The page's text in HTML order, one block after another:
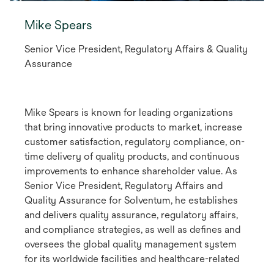
Mike Spears
Senior Vice President, Regulatory Affairs & Quality
Assurance
Mike Spears is known for leading organizations
that bring innovative products to market, increase
customer satisfaction, regulatory compliance, on-
time delivery of quality products, and continuous
improvements to enhance shareholder value. As
Senior Vice President, Regulatory Affairs and
Quality Assurance for Solventum, he establishes
and delivers quality assurance, regulatory affairs,
and compliance strategies, as well as defines and
oversees the global quality management system
for its worldwide facilities and healthcare-related